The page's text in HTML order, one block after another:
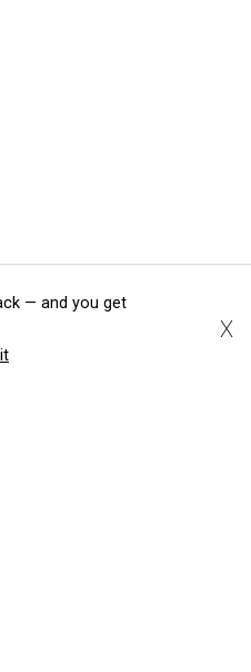
— and you get
X